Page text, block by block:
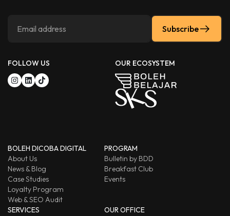
Subscribe
FOLLOW US OUR ECOSYSTEM
BOLEH DICOBA DIGITAL
About Us
News & Blog
Case Studies
Loyalty Program
Web & SEO Audit
PROGRAM
Bulletin by BDD
Breakfast Club
Events
SERVICES
OUR OFFICE